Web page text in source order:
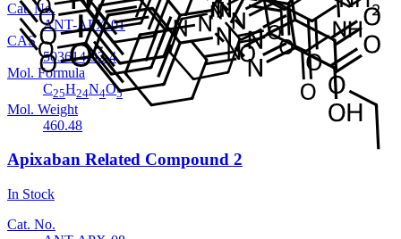
Cat. No.
ANT-APX-01
CAS
503614-92-4
Mol. Formula
C25H24N4O5
Mol. Weight
460.48
Apixaban Related Compound 2
In Stock
Cat. No.